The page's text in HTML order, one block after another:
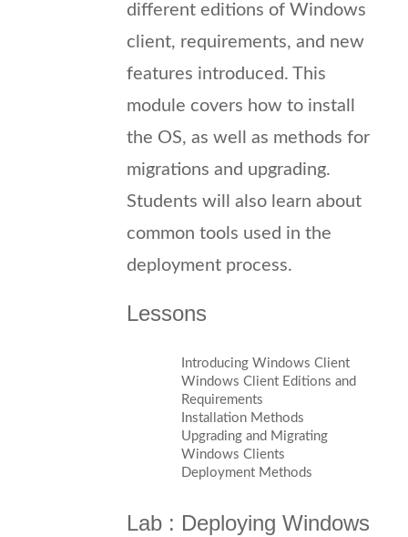
different editions of Windows
client, requirements, and new
features introduced. This
module covers how to install
the OS, as well as methods for
migrations and upgrading.
Students will also learn about
common tools used in the
deployment process.
Lessons
Introducing Windows Client
Windows Client Editions and
Requirements
Installation Methods
Upgrading and Migrating
Windows Clients
Deployment Methods
Lab : Deploying Windows